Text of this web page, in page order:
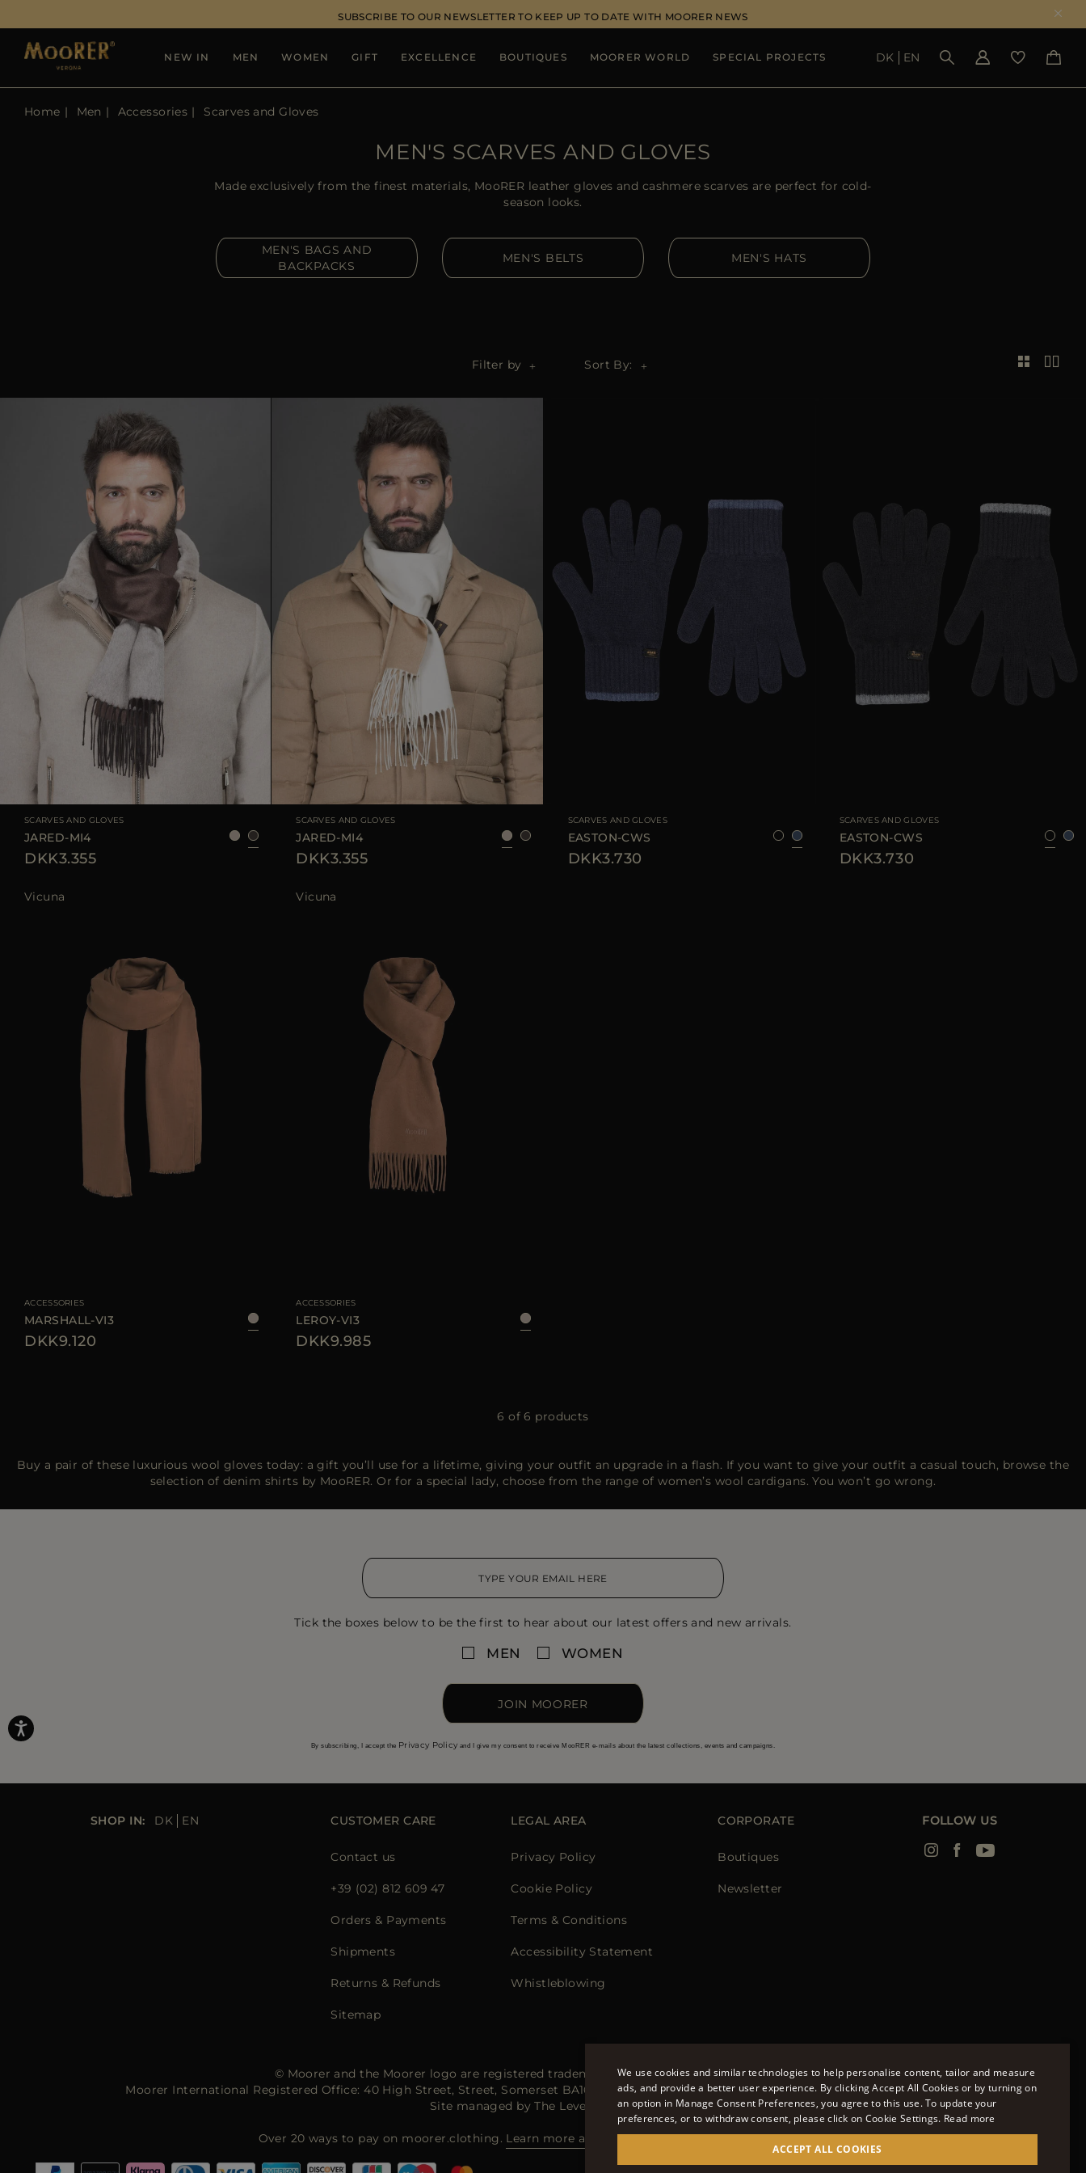
SUBSCRIBE TO OUR NEWSLETTER TO KEEP UP TO DATE WITH MOORER NEWS
SEE RESULTS
NEW IN MEN WOMEN GIFT EXCELLENCE BOUTIQUES MOORER WORLD SPECIAL PROJECTS DK EN
Home Men Accessories Scarves and Gloves
MEN'S SCARVES AND GLOVES
Made exclusively from the finest materials, MooRER leather gloves and cashmere scarves are perfect for cold-
season looks.
MEN'S BAGS AND
BACKPACKS
MEN'S BELTS MEN'S HATS
Filter by Sort By:
AVAILABLE SIZE
SCARVES AND GLOVES
JARED-MI4
DKK3.355
AVAILABLE SIZE
SCARVES AND GLOVES
JARED-MI4
DKK3.355
SCARVES AND GLOVES
EASTON-CWS
DKK3.730
SCARVES AND GLOVES
EASTON-CWS
DKK3.730
Vicuna
ACCESSORIES
MARSHALL-VI3
DKK9.120
Vicuna
ACCESSORIES
LEROY-VI3
DKK9.985
6 of 6 products
Buy a pair of these luxurious wool gloves today: a gift you’ll use for a lifetime, giving your outfit an upgrade in a flash. If you want to give your outfit a casual touch, browse the
selection of denim shirts by MooRER. Or for a special lady, choose from the range of women’s wool cardigans. You won’t go wrong.
Tick the boxes below to be the first to hear about our latest offers and new arrivals.
MEN WOMEN
JOIN MOORER
By subscribing, I accept the Privacy Policy and I give my consent to receive MooRER e-mails about the latest collections, events and campaigns.
SHOP IN: DK EN CUSTOMER CARE
Contact us
+39 (02) 812 609 47
Orders & Payments
Shipments
Returns & Refunds
Sitemap
LEGAL AREA
Privacy Policy
Cookie Policy
Terms & Conditions
Accessibility Statement
Whistleblowing
CORPORATE
Boutiques
Newsletter
FOLLOW US
© Moorer and the Moorer logo are registered trademarks of Moorer International Limited.
Moorer International Registered Office: 40 High Street, Street, Somerset BA16 0EQ, United Kingdom. Company Registration Number: 141015
Site managed by The Level Group S.r.l
Over 20 ways to pay on moorer.clothing. Learn more about payment methods available to you.
ENGLISH
ITALIAN
We use cookies and similar technologies to help personalise content, tailor and measure
ads, and provide a better user experience. By clicking Accept All Cookies or by turning on
an option in Manage Consent Preferences, you agree to this use. To update your
preferences, or to withdraw consent, please click on Cookie Settings. Read more
ACCEPT ALL COOKIES